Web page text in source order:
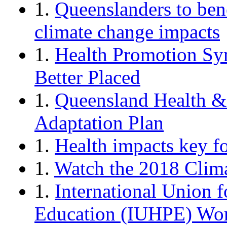
1. Queenslanders to
climate change impacts
1. Health Promotion
Better Placed
1. Queensland Health
Adaptation Plan
1. Health impacts key
1. Watch the 2018
1. International Union
Education (IUHPE)